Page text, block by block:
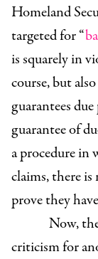
Homeland
targeted for “
is squarely in
course, but
guarantees
guarantee of
a procedure in
claims, there
prove they
Now,
criticism for